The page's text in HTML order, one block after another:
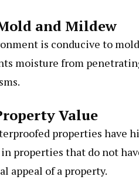
and Mildew
is conducive to
moisture from
Value
properties have
properties that do not
appeal of a property.